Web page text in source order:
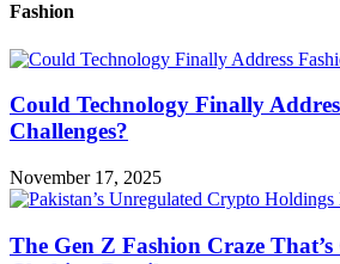
Fashion
Could Technology Finally
Challenges?
November 17, 2025
The Gen Z Fashion Craze